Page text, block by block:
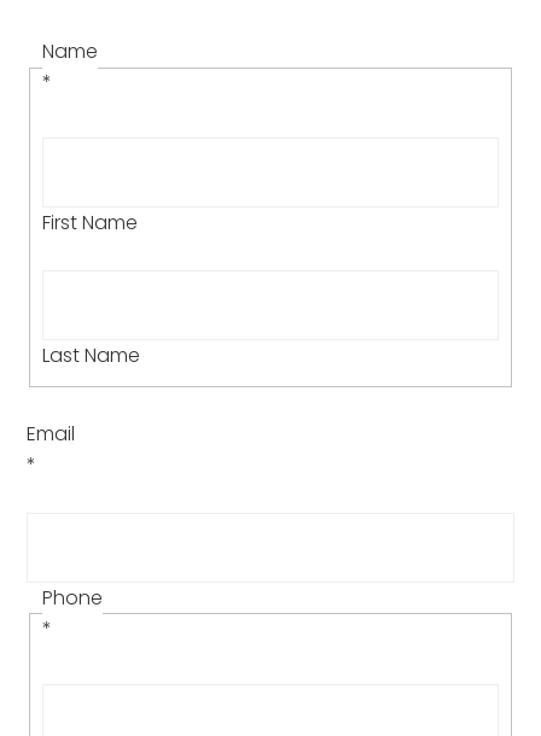
Name
*
First Name
Last Name
Email
*
Phone
*